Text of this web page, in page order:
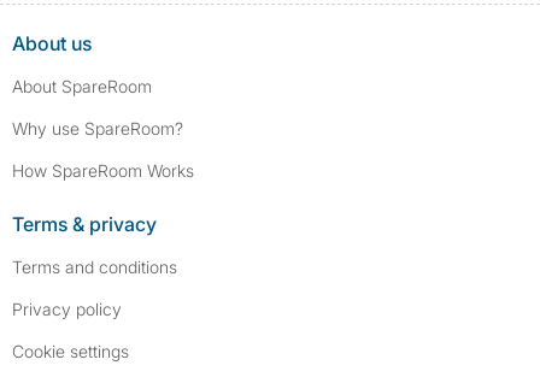
About us
About SpareRoom
Why use SpareRoom?
How SpareRoom Works
Terms & privacy
Terms and conditions
Privacy policy
Cookie settings